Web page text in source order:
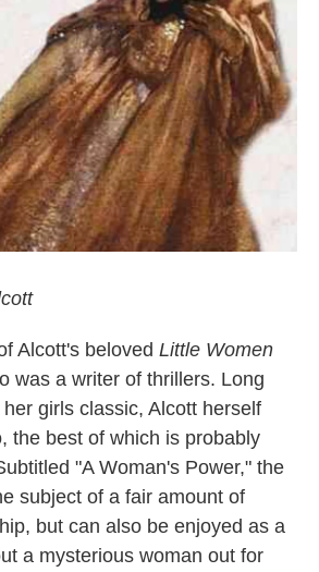
Alcott's beloved Little Women
was a writer of thrillers. Long
girls classic, Alcott herself
the best of which is probably
"A Woman's Power," the
subject of a fair amount of
but can also be enjoyed as a
a mysterious woman out for